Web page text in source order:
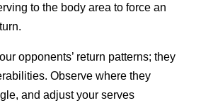
to the body area to force an
opponents’ return patterns; they
Observe where they
and adjust your serves